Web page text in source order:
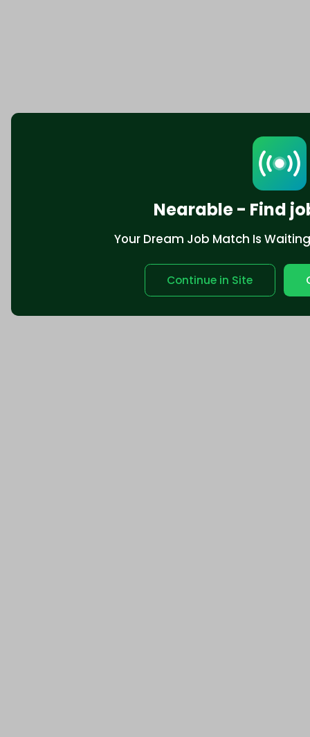
Nearable - Find
Your Dream Job Match Is
Continue in Site